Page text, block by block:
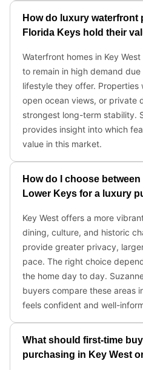
How do luxury waterfront
Florida Keys hold their
Waterfront homes in Key
to remain in high demand
lifestyle they offer.
open ocean views, or private
strongest long-term stability.
provides insight into which
value in this market.
How do I choose
Lower Keys for a luxury
Key West offers a more
dining, culture, and historic
provide greater privacy,
pace. The right choice
the home day to day.
buyers compare these areas
feels confident and well-
What should first-time
purchasing in Key West